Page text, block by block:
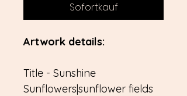
Sofortkauf
Artwork details:
Title - Sunshine
Sunflowers|sunflower fields